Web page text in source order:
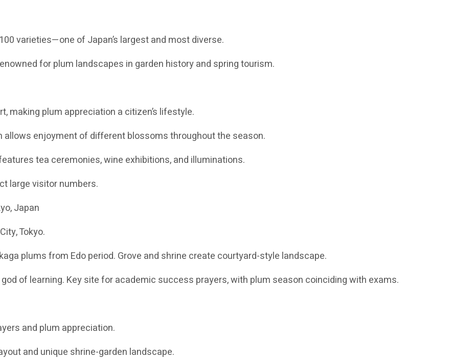
varieties—one of Japan’s largest and most diverse.
for plum landscapes in garden history and spring tourism.
making plum appreciation a citizen’s lifestyle.
enjoyment of different blossoms throughout the season.
tea ceremonies, wine exhibitions, and illuminations.
large visitor numbers.
Japan
Tokyo.
plums from Edo period. Grove and shrine create courtyard-style landscape.
of learning. Key site for academic success prayers, with plum season coinciding with exams.
and plum appreciation.
and unique shrine-garden landscape.